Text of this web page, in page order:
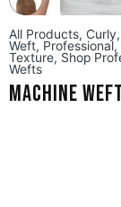
All Products, Curly,
Weft, Professional,
Texture, Shop
Wefts
Machine